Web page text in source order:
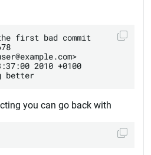
first bad commit
2010 +0100
you can go back with